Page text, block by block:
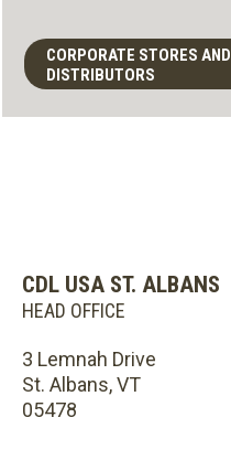
CORPORATE STORES AND
DISTRIBUTORS
CDL USA ST. ALBANS
HEAD OFFICE
3 Lemnah Drive
St. Albans, VT
05478